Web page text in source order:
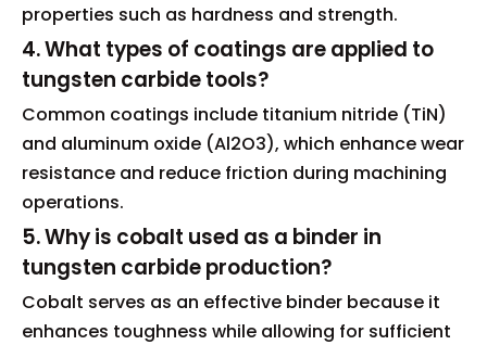
properties such as hardness and strength.
4. What types of coatings are applied to
tungsten carbide tools?
Common coatings include titanium nitride (TiN)
and aluminum oxide (Al2O3), which enhance wear
resistance and reduce friction during machining
operations.
5. Why is cobalt used as a binder in
tungsten carbide production?
Cobalt serves as an effective binder because it
enhances toughness while allowing for sufficient